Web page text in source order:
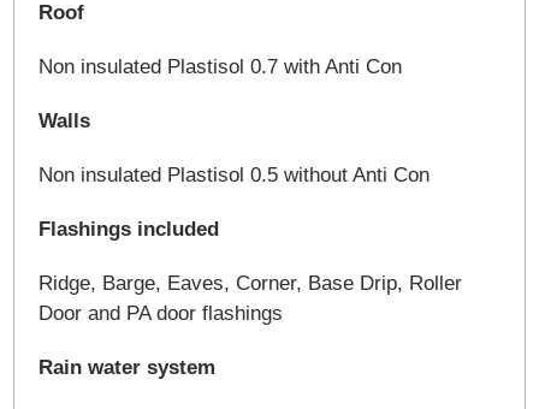
Roof
Non insulated Plastisol 0.7 with Anti Con
Walls
Non insulated Plastisol 0.5 without Anti Con
Flashings included
Ridge, Barge, Eaves, Corner, Base Drip, Roller
Door and PA door flashings
Rain water system